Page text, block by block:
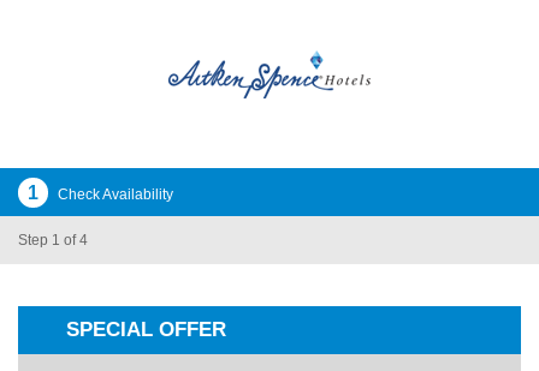
1 Check Availability
Step 1 of 4
SPECIAL OFFER